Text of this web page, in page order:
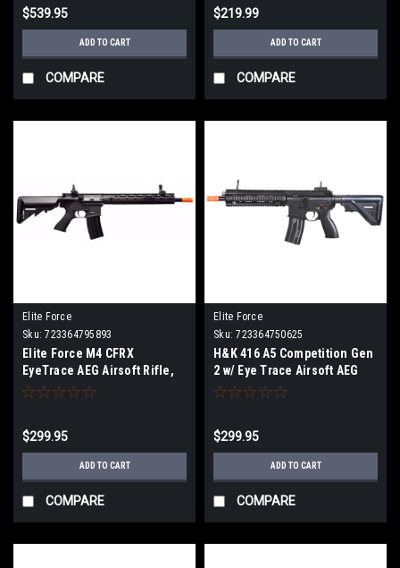
$539.95
ADD TO CART
COMPARE
$219.99
ADD TO CART
COMPARE
Elite Force
Sku: 723364795893
Elite Force M4 CFRX
EyeTrace AEG Airsoft Rifle,
Black
$299.95
ADD TO CART
COMPARE
Elite Force
Sku: 723364750625
H&K 416 A5 Competition Gen
2 w/ Eye Trace Airsoft AEG
Rifle, Black
$299.95
ADD TO CART
COMPARE